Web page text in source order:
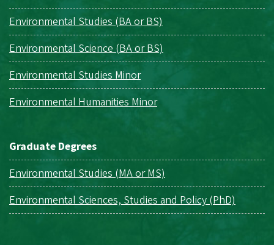
Environmental Studies (BA or BS)
Environmental Science (BA or BS)
Environmental Studies Minor
Environmental Humanities Minor
Graduate Degrees
Environmental Studies (MA or MS)
Environmental Sciences, Studies and Policy (PhD)